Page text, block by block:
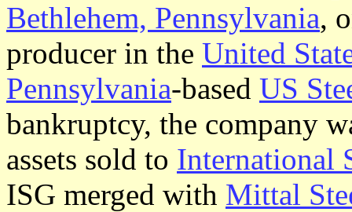
Bethlehem, Pennsylvania,
producer in the United
Pennsylvania-based US
bankruptcy, the company
assets sold to International
ISG merged with Mittal